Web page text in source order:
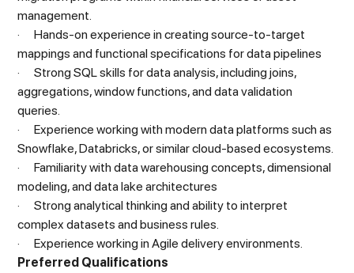
management.
· Hands-on experience in creating source-to-target
mappings and functional specifications for data pipelines
· Strong SQL skills for data analysis, including joins,
aggregations, window functions, and data validation
queries.
· Experience working with modern data platforms such as
Snowflake, Databricks, or similar cloud-based ecosystems.
· Familiarity with data warehousing concepts, dimensional
modeling, and data lake architectures
· Strong analytical thinking and ability to interpret
complex datasets and business rules.
· Experience working in Agile delivery environments.
Preferred Qualifications